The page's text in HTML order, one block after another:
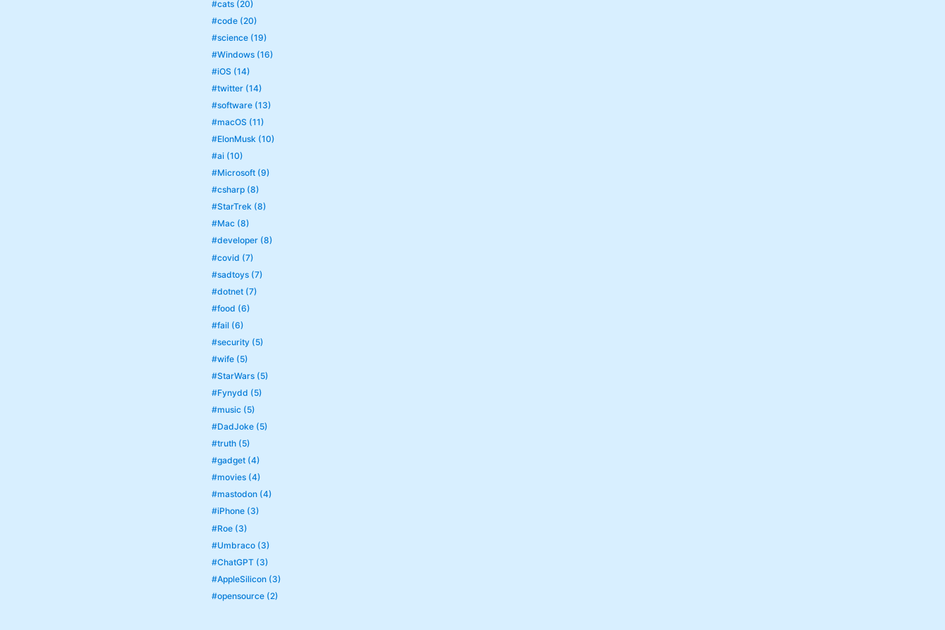
#cats (20)
#code (20)
#science (19)
#Windows (16)
#iOS (14)
#twitter (14)
#software (13)
#macOS (11)
#ElonMusk (10)
#ai (10)
#Microsoft (9)
#csharp (8)
#StarTrek (8)
#Mac (8)
#developer (8)
#covid (7)
#sadtoys (7)
#dotnet (7)
#food (6)
#fail (6)
#security (5)
#wife (5)
#StarWars (5)
#Fynydd (5)
#music (5)
#DadJoke (5)
#truth (5)
#gadget (4)
#movies (4)
#mastodon (4)
#iPhone (3)
#Roe (3)
#Umbraco (3)
#ChatGPT (3)
#AppleSilicon (3)
#opensource (2)